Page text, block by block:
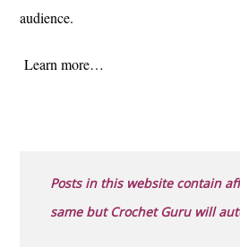
audience.
Learn more…
Posts in this website contain
same but Crochet Guru will